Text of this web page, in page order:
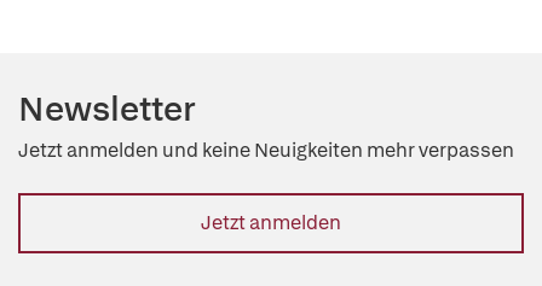
Newsletter
Jetzt anmelden und keine Neuigkeiten mehr verpassen
Jetzt anmelden